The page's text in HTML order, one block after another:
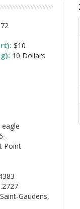
$10
10 Dollars
Point
Gaudens,